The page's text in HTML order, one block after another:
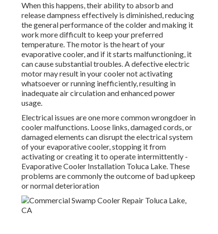
When this happens, their ability to absorb and
release dampness effectively is diminished, reducing
the general performance of the colder and making it
work more difficult to keep your preferred
temperature. The motor is the heart of your
evaporative cooler, and if it starts malfunctioning, it
can cause substantial troubles. A defective electric
motor may result in your cooler not activating
whatsoever or running inefficiently, resulting in
inadequate air circulation and enhanced power
usage.
Electrical issues are one more common wrongdoer in
cooler malfunctions. Loose links, damaged cords, or
damaged elements can disrupt the electrical system
of your evaporative cooler, stopping it from
activating or creating it to operate intermittently -
Evaporative Cooler Installation Toluca Lake. These
problems are commonly the outcome of bad upkeep
or normal deterioration